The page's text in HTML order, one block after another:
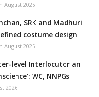
August 2026
SRK and Madhuri
costume design
August 2026
level Interlocutor an
WC, NNPGs
2026